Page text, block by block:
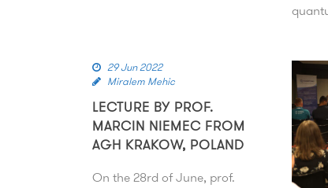
29 Jun 2022
Miralem Mehic
LECTURE BY PROF.
MARCIN NIEMEC FROM
AGH KRAKOW, POLAND
On the 28rd of June, prof.